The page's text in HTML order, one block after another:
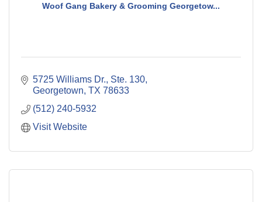
Woof Gang Bakery & Grooming Georgetow...
5725 Williams Dr., Ste. 130
Georgetown TX 78633
(512) 240-5932
Visit Website